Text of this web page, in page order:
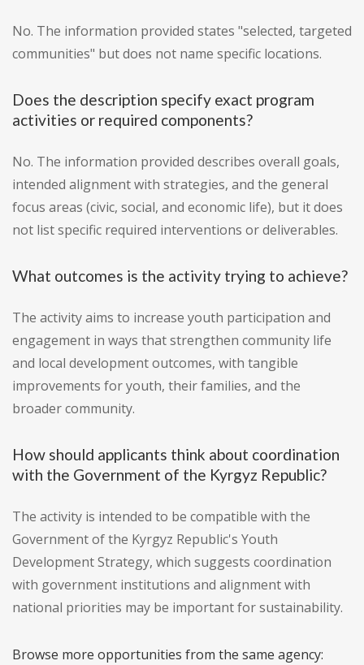
No. The information provided states "selected, targeted
communities" but does not name specific locations.
Does the description specify exact program
activities or required components?
No. The information provided describes overall goals,
intended alignment with strategies, and the general
focus areas (civic, social, and economic life), but it does
not list specific required interventions or deliverables.
What outcomes is the activity trying to achieve?
The activity aims to increase youth participation and
engagement in ways that strengthen community life
and local development outcomes, with tangible
improvements for youth, their families, and the
broader community.
How should applicants think about coordination
with the Government of the Kyrgyz Republic?
The activity is intended to be compatible with the
Government of the Kyrgyz Republic's Youth
Development Strategy, which suggests coordination
with government institutions and alignment with
national priorities may be important for sustainability.
Browse more opportunities from the same agency: